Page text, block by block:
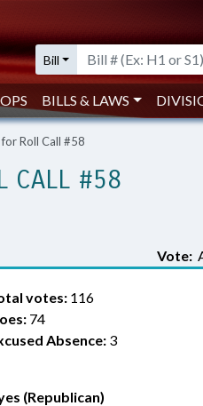
Bill
BILLS & LAWS
Roll Call #58
CALL #58
Vote:
votes: 116
74
Absence: 3
(Republican)